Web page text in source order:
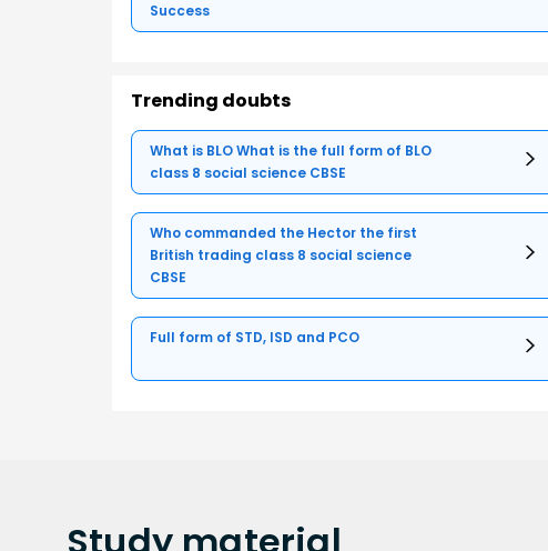
Success
Trending doubts
What is BLO What is the full form of BLO
class 8 social science CBSE
Who commanded the Hector the first
British trading class 8 social science
CBSE
Full form of STD, ISD and PCO